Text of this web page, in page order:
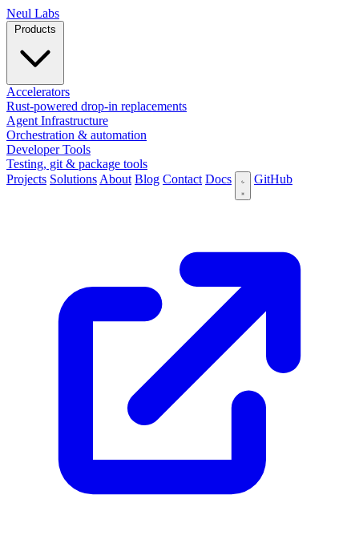
Neul Labs
Accelerators
Rust-powered drop-in replacements
Agent Infrastructure
Orchestration & automation
Developer Tools
Testing, git & package tools
Projects Solutions About Blog Contact Docs GitHub